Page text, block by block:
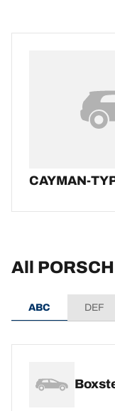
CAYMAN-
All
ABC DEF